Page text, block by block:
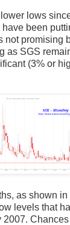
lows
been
not promising
as SGS
(3% or
as shown
levels that